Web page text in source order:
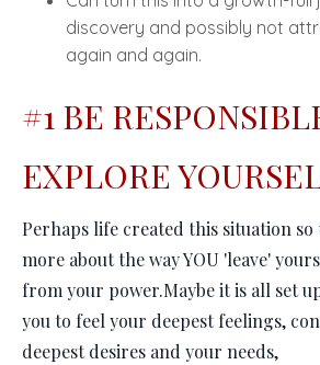
discovery and possibly not
again and again.
#1 BE
EXPLORE
Perhaps life created this situation
more aboutthe way YOU 'leave'
from your power.Maybe it is all set
you to feel your deepest feelings,
deepest desires and your needs,